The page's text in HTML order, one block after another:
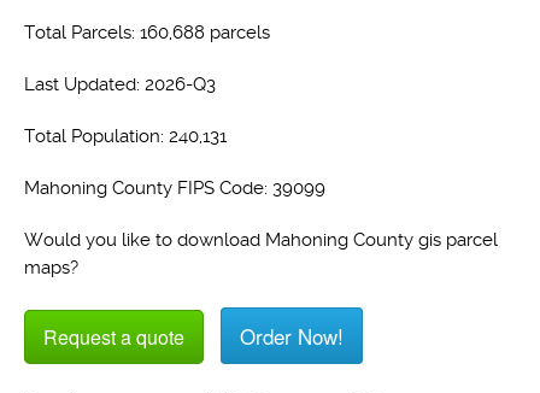
Total Parcels: 160,688 parcels
Last Updated: 2026-Q3
Total Population: 240,131
Mahoning County FIPS Code: 39099
Would you like to download Mahoning County gis parcel
maps?
Request a quote Order Now!